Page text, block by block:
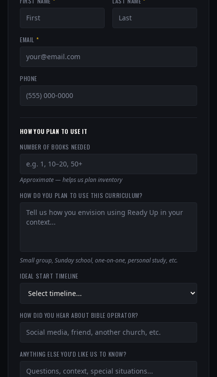
EMAIL *
PHONE
HOW YOU PLAN TO USE IT
NUMBER OF BOOKS NEEDED
Approximate — helps us plan inventory
HOW DO YOU PLAN TO USE THIS CURRICULUM?
Small group, Sunday school, one-on-one, personal study, etc.
IDEAL START TIMELINE
HOW DID YOU HEAR ABOUT BIBLE OPERATOR?
ANYTHING ELSE YOU'D LIKE US TO KNOW?